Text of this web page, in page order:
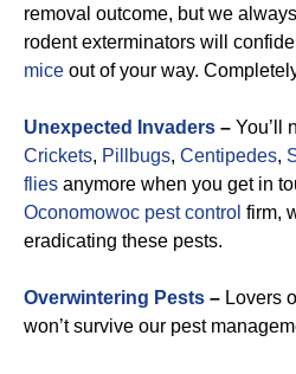
removal outcome, but we
rodent exterminators will
mice out of your way.
Unexpected Invaders – You’ll
Crickets, Pillbugs, Centipedes,
flies anymore when you get in
Oconomowoc pest control firm,
eradicating these pests.
Overwintering Pests – Lovers
won’t survive our pest